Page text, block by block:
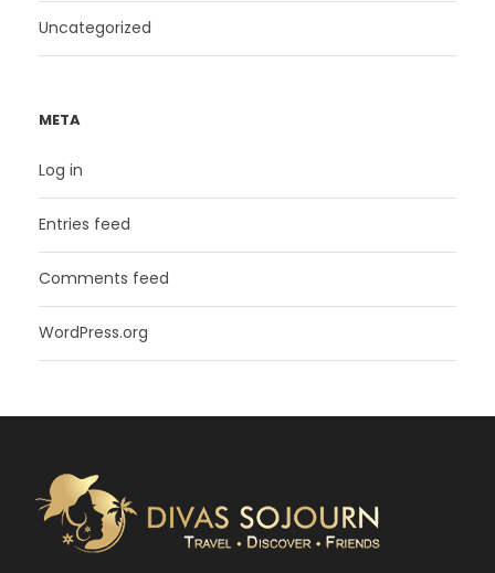
Uncategorized
META
Log in
Entries feed
Comments feed
WordPress.org